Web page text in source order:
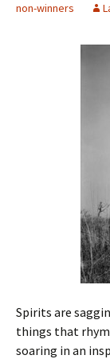
non-winners
Spirits are
things that
soaring in an